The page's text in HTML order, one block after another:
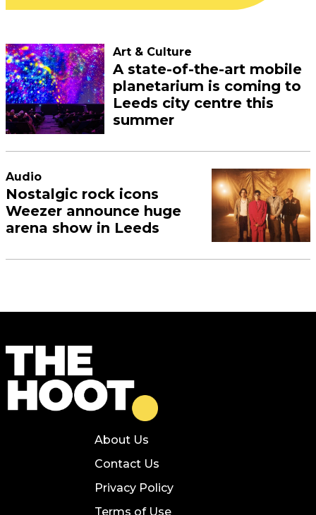
Art & Culture
A state-of-the-art mobile
planetarium is coming to
Leeds city centre this
summer
Audio
Nostalgic rock icons
Weezer announce huge
arena show in Leeds
About Us
Contact Us
Privacy Policy
Terms of Use